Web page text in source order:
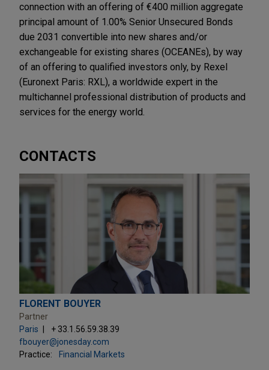
connection with an offering of €400 million aggregate
principal amount of 1.00% Senior Unsecured Bonds
due 2031 convertible into new shares and/or
exchangeable for existing shares (OCEANEs), by way
of an offering to qualified investors only, by Rexel
(Euronext Paris: RXL), a worldwide expert in the
multichannel professional distribution of products and
services for the energy world.
CONTACTS
FLORENT BOUYER
Partner
Paris
+ 33.1.56.59.38.39
fbouyer@jonesday.com
Practice:
Financial Markets